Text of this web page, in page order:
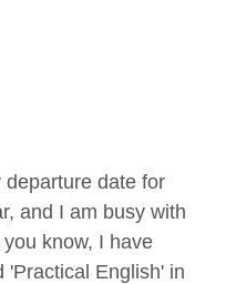
date for
and I am busy with
know, I have
'Practical English' in